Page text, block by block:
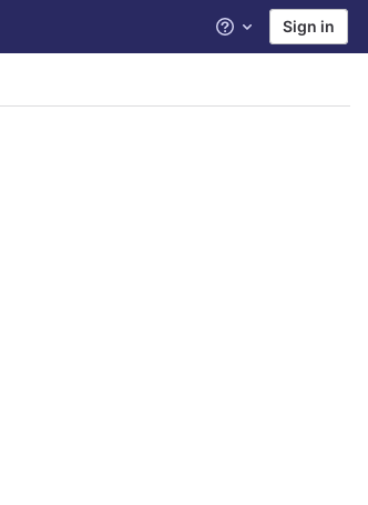
Help Sign in